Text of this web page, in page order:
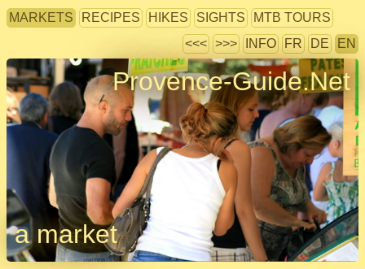
MARKETS RECIPES HIKES SIGHTS
MTB TOURS
<<< >>> INFO FR DE EN
Provence-Guide.Net
a market